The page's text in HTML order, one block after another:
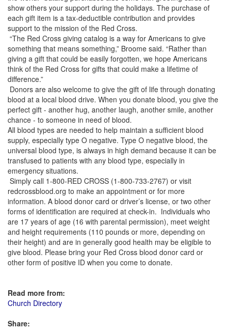
show others your support during the holidays. The purchase of
each gift item is a tax-deductible contribution and provides
support to the mission of the Red Cross.
“The Red Cross giving catalog is a way for Americans to give
something that means something,” Broome said. “Rather than
giving a gift that could be easily forgotten, we hope Americans
think of the Red Cross for gifts that could make a lifetime of
difference.”
Donors are also welcome to give the gift of life through donating
blood at a local blood drive. When you donate blood, you give the
perfect gift - another hug, another laugh, another smile, another
chance - to someone in need of blood.
All blood types are needed to help maintain a sufficient blood
supply, especially type O negative. Type O negative blood, the
universal blood type, is always in high demand because it can be
transfused to patients with any blood type, especially in
emergency situations.
Simply call 1-800-RED CROSS (1-800-733-2767) or visit
redcrossblood.org to make an appointment or for more
information. A blood donor card or driver’s license, or two other
forms of identification are required at check-in. Individuals who
are 17 years of age (16 with parental permission), meet weight
and height requirements (110 pounds or more, depending on
their height) and are in generally good health may be eligible to
give blood. Please bring your Red Cross blood donor card or
other form of positive ID when you come to donate.
Read more from:
Church Directory
Share: